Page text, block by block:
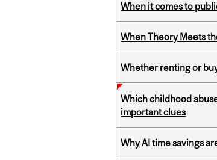
When it comes to
When Theory Meets
Whether renting or
Which childhood
important clues
Why AI time savings